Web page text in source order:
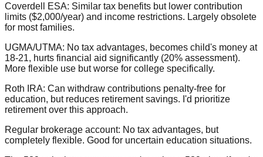
Coverdell ESA: Similar tax benefits but lower contribution
limits ($2,000/year) and income restrictions. Largely obsolete
for most families.
UGMA/UTMA: No tax advantages, becomes child's money at
18-21, hurts financial aid significantly (20% assessment).
More flexible use but worse for college specifically.
Roth IRA: Can withdraw contributions penalty-free for
education, but reduces retirement savings. I'd prioritize
retirement over this approach.
Regular brokerage account: No tax advantages, but
completely flexible. Good for uncertain education situations.